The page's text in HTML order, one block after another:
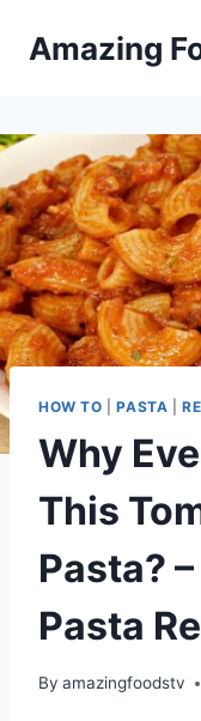
Amazing
HOW TO |PASTA |
Why
This
Pasta?
Pasta
By amazingfoodstv